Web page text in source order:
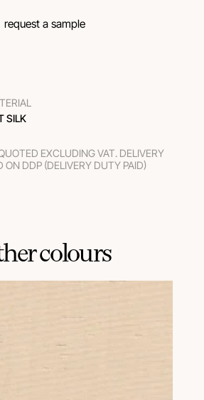
request a sample
SILK
EXCLUDING VAT. DELIVERY
ON DDP (DELIVERY DUTY PAID)
colours